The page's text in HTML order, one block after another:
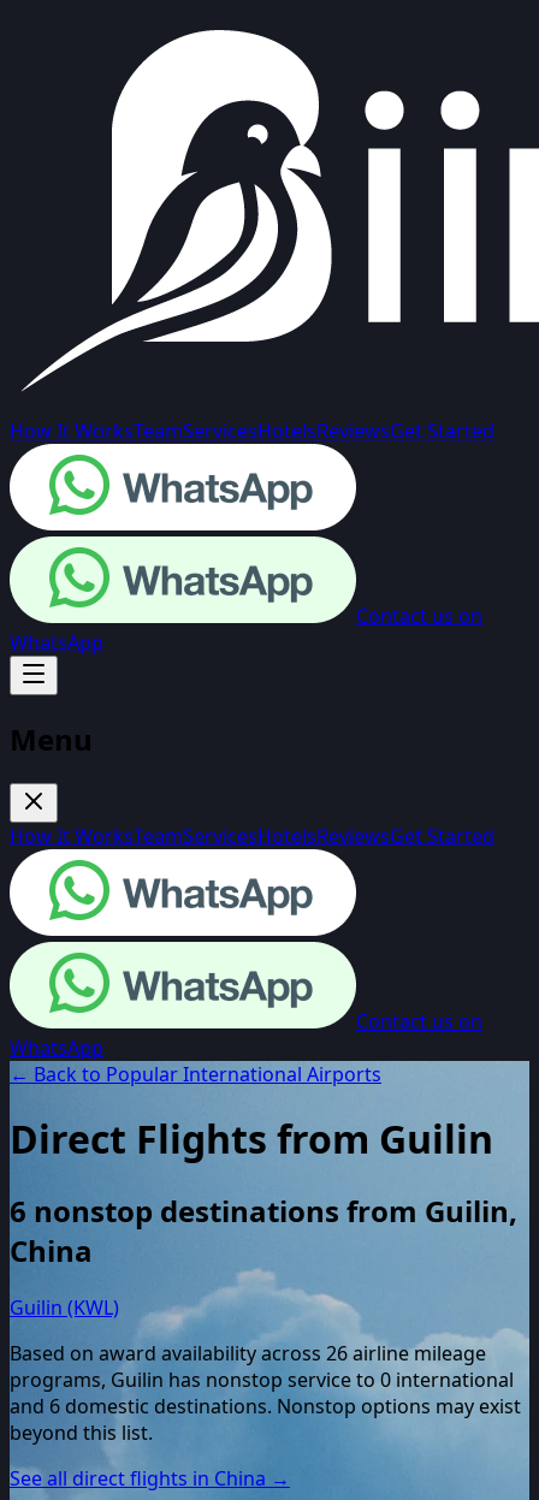
How It WorksTeamServicesHotelsReviewsGet Started
Contact us on
WhatsApp
Menu
How It WorksTeamServicesHotelsReviewsGet Started
Contact us on
WhatsApp
← Back to Popular International Airports
Direct Flights from Guilin
6 nonstop destinations from Guilin,
China
Guilin (KWL)
Based on award availability across 26airline mileage
programs, Guilin has nonstop service to 0 international
and 6domestic destinations. Nonstop options may exist
beyond this list.
See all direct flights in China →